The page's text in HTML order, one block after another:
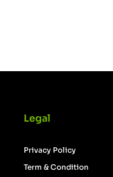
Legal
Privacy Policy
Term & Condition